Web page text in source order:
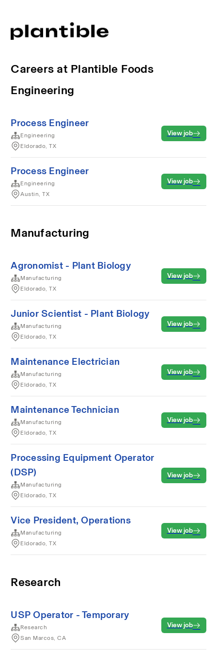
Careers at Plantible Foods
Engineering
Process Engineer
Engineering
Eldorado, TX
View job
Process Engineer
Engineering
Austin, TX
View job
Manufacturing
Agronomist - Plant Biology
Manufacturing
Eldorado, TX
View job
Junior Scientist - Plant Biology
Manufacturing
Eldorado, TX
View job
Maintenance Electrician
Manufacturing
Eldorado, TX
View job
Maintenance Technician
Manufacturing
Eldorado, TX
View job
Processing Equipment Operator
(DSP)
Manufacturing
Eldorado, TX
View job
Vice President, Operations
Manufacturing
Eldorado, TX
View job
Research
USP Operator - Temporary
Research
San Marcos, CA
View job